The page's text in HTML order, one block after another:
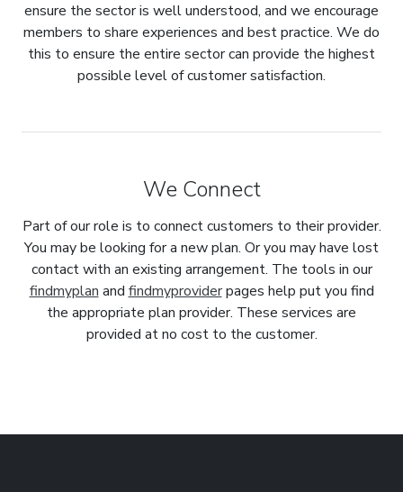
ensure the sector is well understood, and we encourage
members to share experiences and best practice. We do
this to ensure the entire sector can provide the highest
possible level of customer satisfaction.
We Connect
Part of our role is to connect customers to their provider.
You may be looking for a new plan. Or you may have lost
contact with an existing arrangement. The tools in our
findmyplan and findmyproviderpages help put you find
the appropriate plan provider. These services are
provided at no cost to the customer.